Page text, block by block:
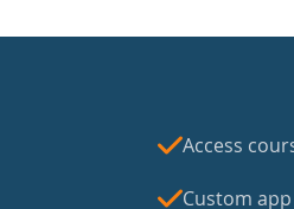
Access
Custom